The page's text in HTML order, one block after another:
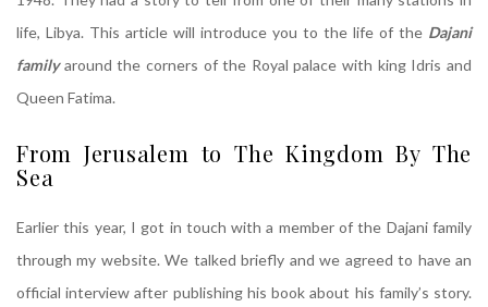
life, Libya. This article will introduce you to the life of the Dajani
familyaround the corners of the Royal palace with king Idris and
Queen Fatima.
From Jerusalem to The Kingdom By The
Sea
Earlier this year, I got in touch with a member of the Dajani family
through my website. We talked briefly and we agreed to have an
official interview after publishing his book about his family’s story.